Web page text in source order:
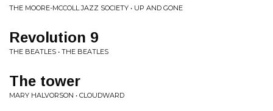
THE MOORE-MCCOLL JAZZ SOCIETY • UP AND GONE
Revolution 9
THE BEATLES • THE BEATLES
The tower
MARY HALVORSON • CLOUDWARD